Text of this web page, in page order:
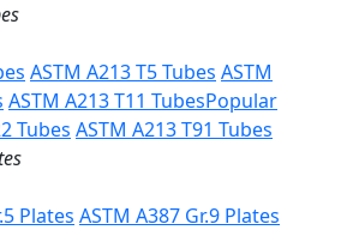
ASTM A213 T5 Tubes ASTM
ASTM A213 T11 TubesPopular
Tubes ASTM A213 T91 Tubes
Plates ASTM A387 Gr.9 Plates